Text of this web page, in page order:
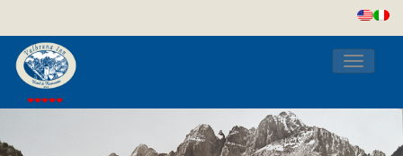
Toggle